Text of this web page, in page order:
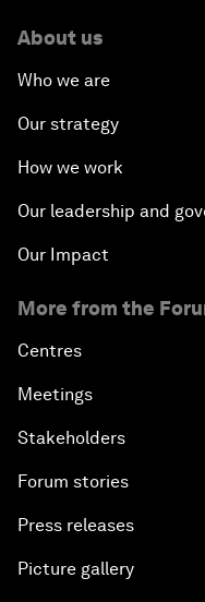
About us
Who we are
Our strategy
How we work
Our leadership and
Our Impact
More from the
Centres
Meetings
Stakeholders
Forum stories
Press releases
Picture gallery